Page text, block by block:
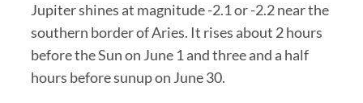
Jupiter shines at magnitude -2.1 or -2.2 near the
southern border of Aries. It rises about 2 hours
before the Sun on June 1 and three and a half
hours before sunup on June 30.